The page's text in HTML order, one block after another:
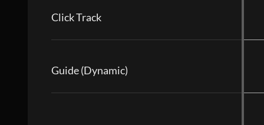
Click Track
Guide (Dynamic)